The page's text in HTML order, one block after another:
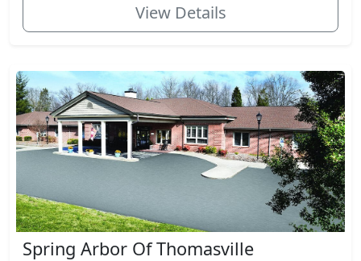
View Details
Spring Arbor Of Thomasville